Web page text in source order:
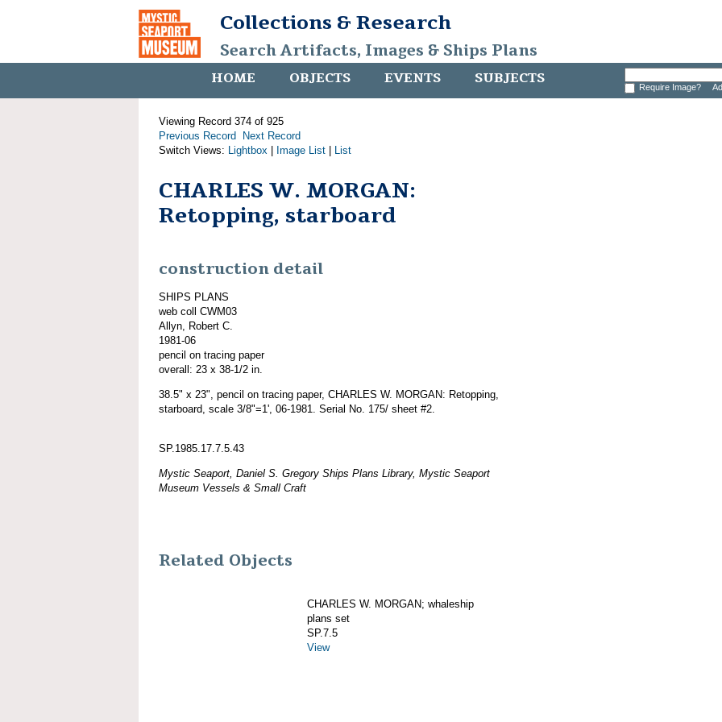
Collections & Research
Search Artifacts, Images & Ships Plans
HOME OBJECTS EVENTS SUBJECTS Require Image?
Viewing Record 374 of 925
Previous Record
Next Record
Switch Views: Lightbox Image List List
CHARLES W. MORGAN:
Retopping, starboard
construction detail
SHIPS PLANS
web coll CWM03
Allyn, Robert C.
1981-06
pencil on tracing paper
overall: 23 x 38-1/2 in.
38.5" x 23", pencil on tracing paper, CHARLES W. MORGAN: Retopping,
starboard, scale 3/8"=1', 06-1981. Serial No. 175/ sheet #2.
SP.1985.17.7.5.43
Mystic Seaport, Daniel S. Gregory Ships Plans Library, Mystic Seaport
Museum Vessels & Small Craft
Related Objects
CHARLES W. MORGAN; whaleship
plans set
SP.7.5
View